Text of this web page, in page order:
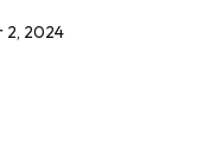
2, 2024